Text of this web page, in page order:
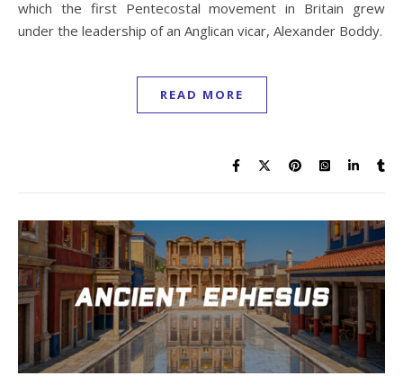
which the first Pentecostal movement in Britain grew
under the leadership of an Anglican vicar, Alexander Boddy.
READ MORE